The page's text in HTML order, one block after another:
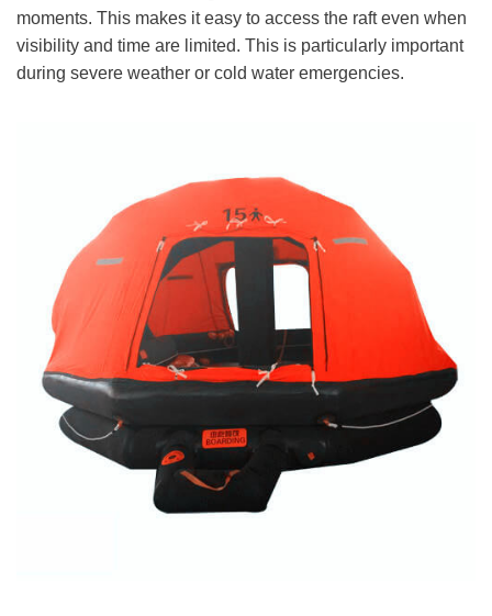
moments. This makes it easy to access the raft even when
visibility and time are limited. This is particularly important
during severe weather or cold water emergencies.